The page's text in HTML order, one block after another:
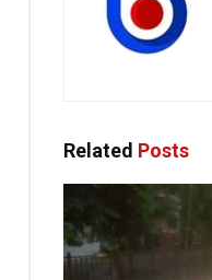
Related Posts